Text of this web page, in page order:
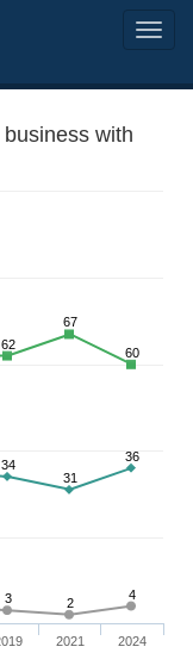
with
3 2
4
34
31
36
62
67
60
2021 2024